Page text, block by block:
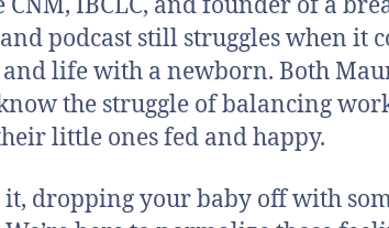
podcast still struggles when it
life with a newborn. Both
the struggle of balancing
little ones fed and happy.
it, dropping your baby off with